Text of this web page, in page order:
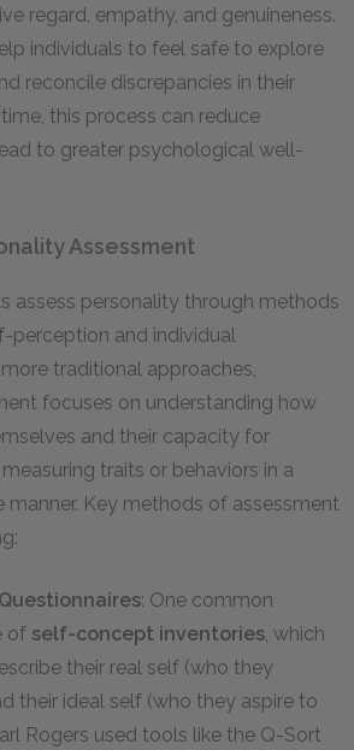
regard, empathy, and genuineness.
individuals to feel safe to explore
reconcile discrepancies in their
this process can reduce
to greater psychological well-
Assessment
assess personality through methods
perception and individual
traditional approaches,
focuses on understanding how
and their capacity for
traits or behaviors in a
manner. Key methods of assessment
: One common
of self-concept inventories, which
their real self (who they
their ideal self (who they aspire to
Rogers used tools like the Q-Sort